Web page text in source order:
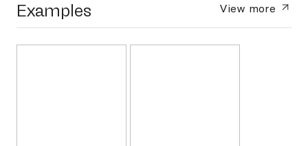
Examples View more